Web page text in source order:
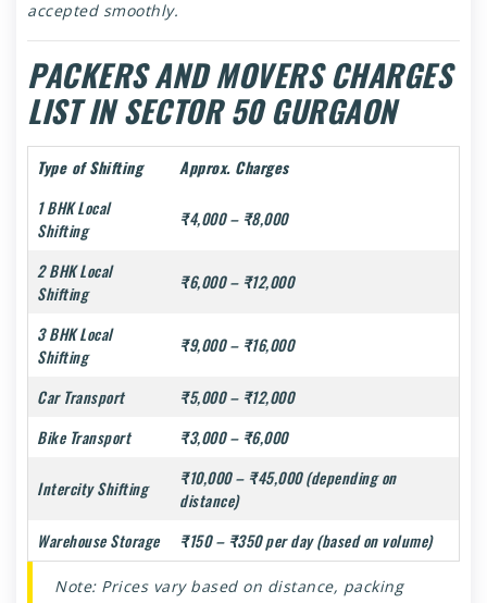
accepted smoothly.
PACKERS AND MOVERS CHARGES
LIST IN SECTOR 50 GURGAON
Type of Shifting
Approx. Charges
1 BHK Local
Shifting
₹4,000 – ₹8,000
2 BHK Local
Shifting
₹6,000 – ₹12,000
3 BHK Local
Shifting
₹9,000 – ₹16,000
Car Transport
₹5,000 – ₹12,000
Bike Transport
₹3,000 – ₹6,000
Intercity Shifting
₹10,000 – ₹45,000 (depending on
distance)
Warehouse Storage
₹150 – ₹350 per day (based on volume)
Note: Prices vary based on distance, packing